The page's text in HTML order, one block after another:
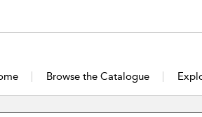
Browse the Catalogue